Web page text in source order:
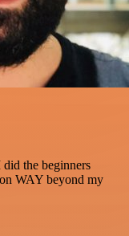
did the beginners
WAY beyond my